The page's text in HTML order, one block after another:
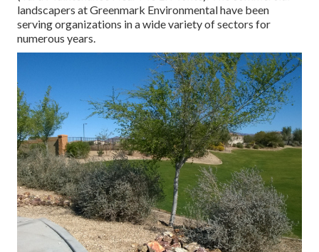
landscapers at Greenmark Environmental have been
serving organizations in a wide variety of sectors for
numerous years.